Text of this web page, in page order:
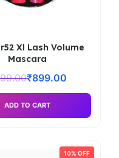
Xl Lash Volume
Mascara
₹899.00
ADD TO CART
10% OFF